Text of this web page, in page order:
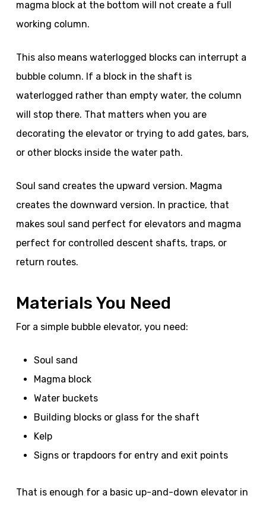
magma block at the bottom will not create a full
working column.
This also means waterlogged blocks can interrupt a
bubble column. If a block in the shaft is
waterlogged rather than empty water, the column
will stop there. That matters when you are
decorating the elevator or trying to add gates, bars,
or other blocks inside the water path.
Soul sand creates the upward version. Magma
creates the downward version. In practice, that
makes soul sand perfect for elevators and magma
perfect for controlled descent shafts, traps, or
return routes.
Materials You Need
For a simple bubble elevator, you need:
Soul sand
Magma block
Water buckets
Building blocks or glass for the shaft
Kelp
Signs or trapdoors for entry and exit points
That is enough for a basic up-and-down elevator in